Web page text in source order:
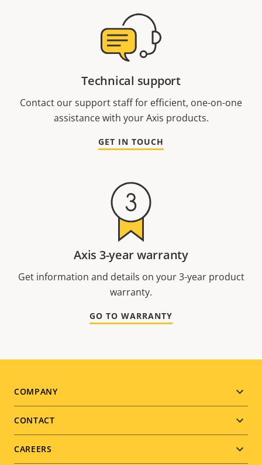
Technical support
Contact our support staff for efficient, one-on-one
assistance with your Axis products.
GET IN TOUCH
Axis 3-year warranty
Get information and details on your 3-year product
warranty.
GO TO WARRANTY
Footer
menu
COMPANY
CONTACT
CAREERS